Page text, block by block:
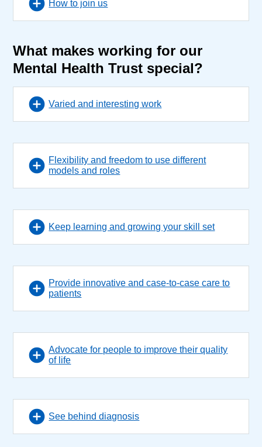
How to join us
What makes working for our
Mental Health Trust special?
Varied and interesting work
Flexibility and freedom to use different
models and roles
Keep learning and growing your skill set
Provide innovative and case-to-case care to
patients
Advocate for people to improve their quality
of life
See behind diagnosis